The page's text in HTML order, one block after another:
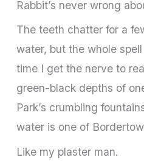
Rabbit’s never wrong
The teeth chatter for a
water, but the whole
time I get the nerve to
green-­black depths of
Park’s crum­bling
water is one of
Like my plaster man.